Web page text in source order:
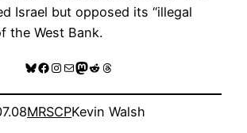
Israel but opposed its “illegal
the West Bank.
Bluesky
Facebook
Instagram
MailMastodon
RedditThreads
MRSCPKevin Walsh